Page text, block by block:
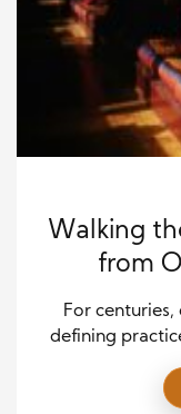
Walking
from
For
defining
step into